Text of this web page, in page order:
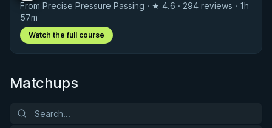
From Precise Pressure Passing · ★ 4.6 · 294 reviews · 1h
57m
Watch the full course
Matchups